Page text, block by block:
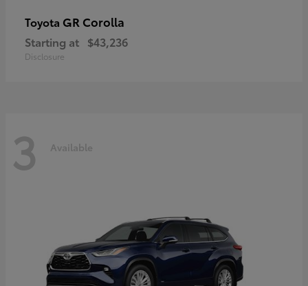
Toyota GR Corolla
Starting at $43,236
Disclosure
3 Available